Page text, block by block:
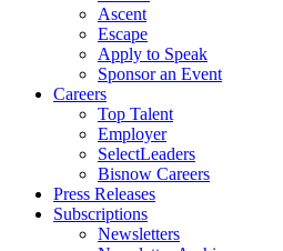
Ascent
Escape
Apply to Speak
Sponsor an Event
Careers
Top Talent
Employer
SelectLeaders
Bisnow Careers
Press Releases
Subscriptions
Newsletters